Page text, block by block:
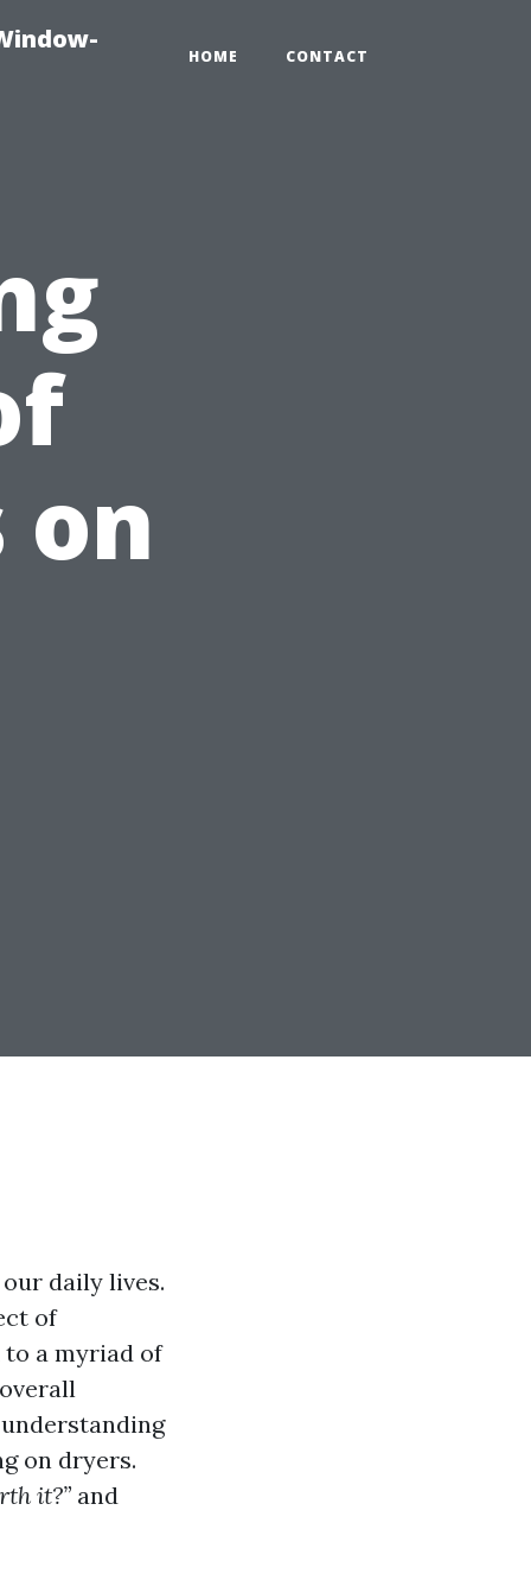
HOME CONTACT
on
daily lives.
of
to a myriad of
on dryers.
it?” and